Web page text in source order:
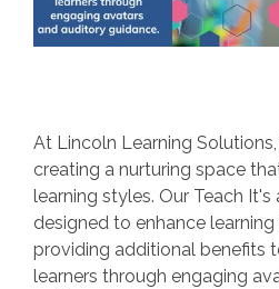
At Lincoln Learning
creating a nurturing space
learning styles. Our Teach It's
designed to enhance
providing additional benefits
learners through engaging